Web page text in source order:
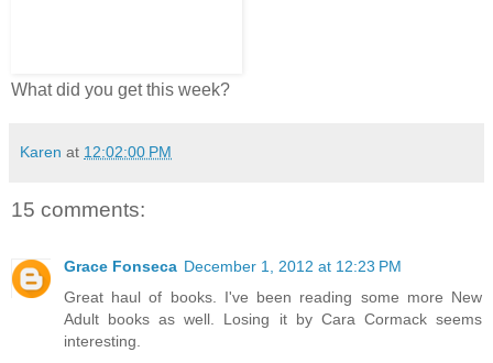
What did you get this week?
Karen at 12:02:00 PM
15 comments:
Grace Fonseca December 1, 2012 at 12:23 PM
Great haul of books. I've been reading some more New
Adult books as well. Losing it by Cara Cormack seems
interesting.